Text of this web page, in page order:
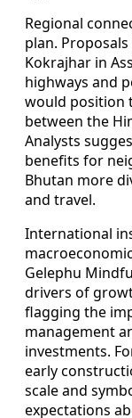
Regional
plan.
Kokrajhar in
highways and
would position
between the
Analysts
benefits for
Bhutan more
and travel.
International
Gelephu
drivers of
flagging the
management
investments.
early
scale and
expectations